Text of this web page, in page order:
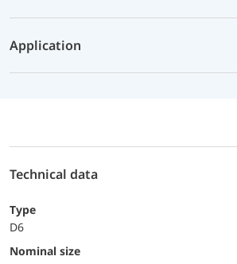
Application
Technical data
Type
D6
Nominal size